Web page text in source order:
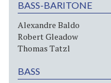
BASS-BARITONE
Alexandre Baldo
Robert Gleadow
Thomas Tatzl
BASS